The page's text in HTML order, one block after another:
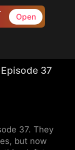
Open
37
37. They
but now